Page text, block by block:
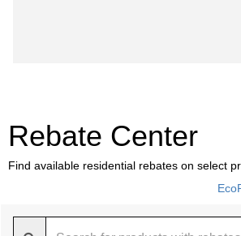
Rebate Center
Find available residential rebates on select